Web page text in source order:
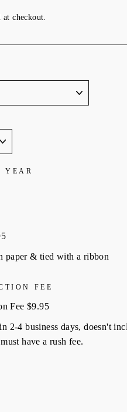
at checkout.
YEAR
paper & tied with a ribbon
FEE
Fee $9.95
2-4 business days, doesn't
have a rush fee.